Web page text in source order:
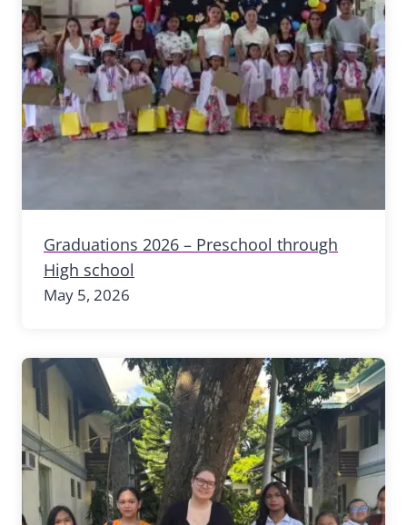
Graduations 2026 – Preschool through
High school
May 5, 2026